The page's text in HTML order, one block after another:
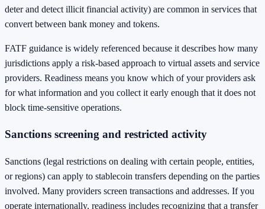
deter and detect illicit financial activity) are common in services that
convert between bank money and tokens.
FATF guidance is widely referenced because it describes how many
jurisdictions apply a risk-based approach to virtual assets and service
providers. Readiness means you know which of your providers ask
for what information and you collect it early enough that it does not
block time-sensitive operations.
Sanctions screening and restricted activity
Sanctions (legal restrictions on dealing with certain people, entities,
or regions) can apply to stablecoin transfers depending on the parties
involved. Many providers screen transactions and addresses. If you
operate internationally, readiness includes recognizing that a transfer